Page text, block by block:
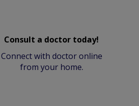
Consult a doctor today!
Connect with doctor online
from your home.